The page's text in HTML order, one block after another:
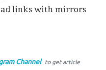
links with mirrors
Channel to get article